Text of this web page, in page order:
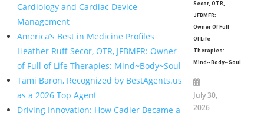
Cardiology and Cardiac Device
Management
America’s Best in Medicine Profiles
Heather Ruff Secor, OTR, JFBMFR: Owner
of Full of Life Therapies: Mind~Body~Soul
Tami Baron, Recognized by BestAgents.us
as a 2026 Top Agent
Driving Innovation: How Cadier Became a
Secor, OTR,
JFBMFR:
Owner Of Full
Of Life
Therapies:
Mind~Body~Soul
July 30,
2026